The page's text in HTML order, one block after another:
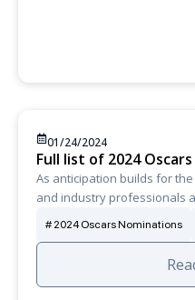
01/24/2024
Full list of 2024
As anticipation builds for
and industry professionals
2024 Oscars Nominations